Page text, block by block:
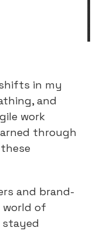
in my
and
work
through
and brand-
of
stayed